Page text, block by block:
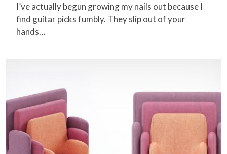
I’ve actually begun growing my nails out because I
find guitar picks fumbly. They slip out of your
hands…